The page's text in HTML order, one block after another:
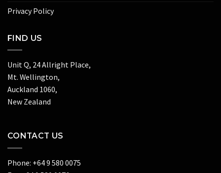
Privacy Policy
FIND US
Unit Q, 24 Allright Place,
Mt. Wellington,
Auckland 1060,
New Zealand
CONTACT US
Phone: +64 9 580 0075